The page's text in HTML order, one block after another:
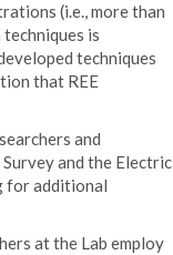
(i.e., more than
is
techniques
that REE
and
and the Electric
for additional
at the Lab employ